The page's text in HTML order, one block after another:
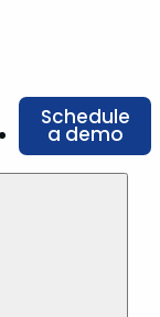
Schedule
a demo